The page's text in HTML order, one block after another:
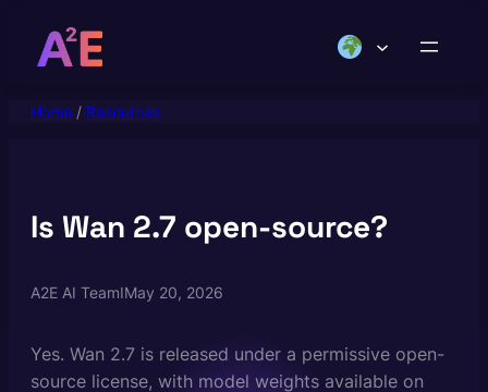
Home / Resources
Is Wan 2.7 open-source?
A2E AI TeamIMay 20, 2026
Yes. Wan 2.7 is released under a permissive open-
source license, with model weights available on